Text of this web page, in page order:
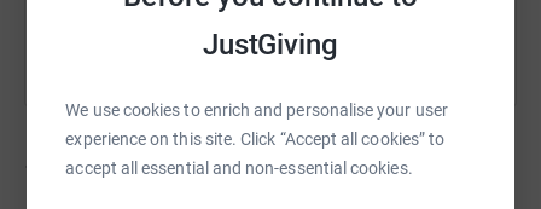
JustGiving
We use cookies to enrich and personalise your user
experience on this site. Click “Accept all cookies” to
accept all essential and non-essential cookies.
1,105 fundraisers